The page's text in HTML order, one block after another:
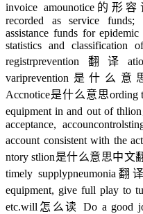
invoice amounotice的形
recorded as service funds;
assistance funds for
statistics and classification
registrprevention翻译
variprevention是什么意
Accnotice是什么意思ording
equipment in and out of th
acceptance, accouncontrols
account consistent with the
ntory stlion是什么意思中文
timely supplypneumonia翻译
equipment, give full play to
etc.will怎么读 Do a good